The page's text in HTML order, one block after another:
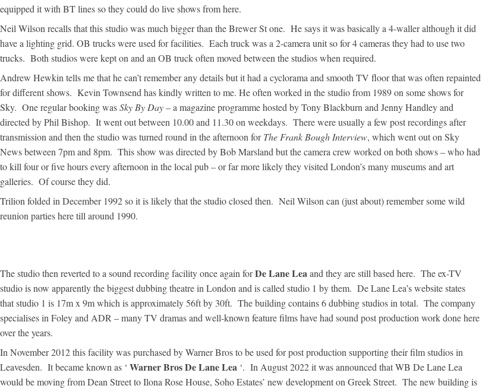
equipped it with BT lines so they could do live shows from here.
Neil Wilson recalls that this studio was much bigger than the Brewer St one. He says it was basically a 4-waller although it did
have a lighting grid. OB trucks were used for facilities. Each truck was a 2-camera unit so for 4 cameras they had to use two
trucks. Both studios were kept on and an OB truck often moved between the studios when required.
Andrew Hewkin tells me that he can’t remember any details but it had a cyclorama and smooth TV floor that was often repainted
for different shows. Kevin Townsend has kindly written to me. He often worked in the studio from 1989 on some shows for
Sky. One regular booking wasSky By Day– a magazine programme hosted by Tony Blackburn and Jenny Handley and
directed by Phil Bishop. It went out between 10.00 and 11.30 on weekdays. There were usually a few post recordings after
transmission and then the studio was turned round in the afternoon forThe Frank Bough Interview, which went out on Sky
News between 7pm and 8pm. This show was directed by Bob Marsland but the camera crew worked on both shows – who had
to kill four or five hours every afternoon in the local pub – or far more likely they visited London’s many museums and art
galleries. Of course they did.
Trilion folded in December 1992 so it is likely that the studio closed then. Neil Wilson can (just about) remember some wild
reunion parties here till around 1990.
The studio then reverted to a sound recording facility once again forDe Lane Leaand they are still based here. The ex-TV
studio is now apparently the biggest dubbing theatre in London and is called studio 1 by them. De Lane Lea’s website states
that studio 1 is 17m x 9m which is approximately 56ft by 30ft. The building contains 6 dubbing studios in total. The company
specialises in Foley and ADR – many TV dramas and well-known feature films have had sound post production work done here
over the years.
In November 2012 this facility was purchased by Warner Bros to be used for post production supporting their film studios in
Leavesden. It became known as ‘ Warner Bros De Lane Lea ‘. In August 2022 it was announced that WB De Lane Lea
would be moving from Dean Street to Ilona Rose House, Soho Estates’ new development on Greek Street. The new building is